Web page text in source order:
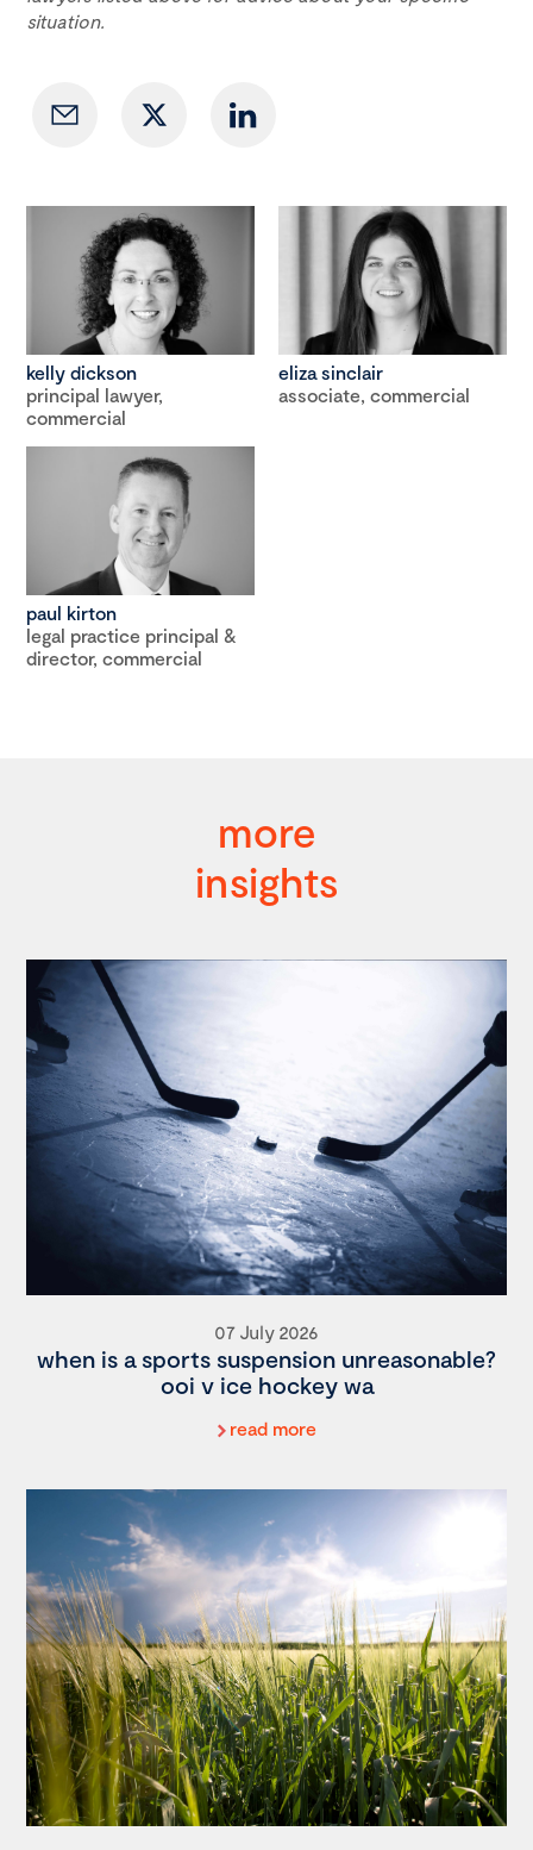
situation.
kelly dickson
principal lawyer,
commercial
eliza sinclair
associate, commercial
paul kirton
legal practice principal &
director, commercial
more
insights
07 July 2026
when is a sports suspension unreasonable?
ooi v ice hockey wa
read more